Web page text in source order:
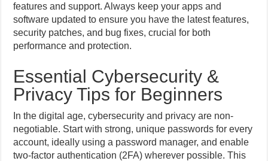
features and support. Always keep your apps and
software updated to ensure you have the latest features,
security patches, and bug fixes, crucial for both
performance and protection.
Essential Cybersecurity &
Privacy Tips for Beginners
In the digital age, cybersecurity and privacy are non-
negotiable. Start with strong, unique passwords for every
account, ideally using a password manager, and enable
two-factor authentication (2FA) wherever possible. This